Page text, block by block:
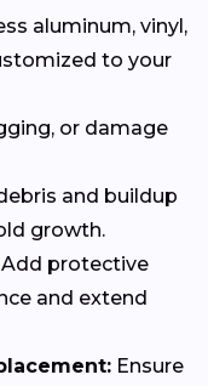
aluminum, vinyl,
to your
or damage
and buildup
growth.
Add protective
and extend
Ensure